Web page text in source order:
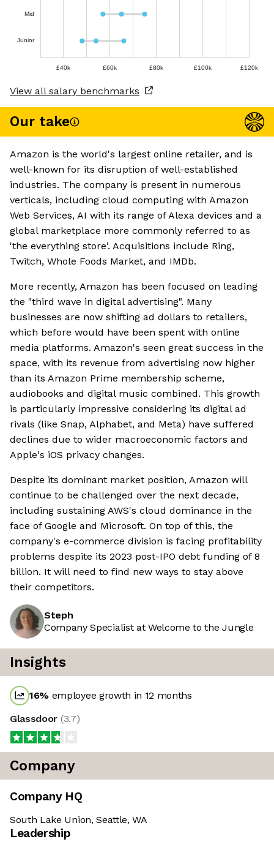
Mid
Junior
£40k £60k £80k £100k £120k
View all salary benchmarks
Our take
Amazon is the world's largest online retailer, and is
well-known for its disruption of well-established
industries. The company is present in numerous
verticals, including cloud computing with Amazon
Web Services, AI with its range of Alexa devices and a
global marketplace more commonly referred to as
'the everything store'. Acquisitions include Ring,
Twitch, Whole Foods Market, and IMDb.
More recently, Amazon has been focused on leading
the "third wave in digital advertising". Many
businesses are now shifting ad dollars to retailers,
which before would have been spent with online
media platforms. Amazon's seen great success in the
space, with its revenue from advertising now higher
than its Amazon Prime membership scheme,
audiobooks and digital music combined. This growth
is particularly impressive considering its digital ad
rivals (like Snap, Alphabet, and Meta) have suffered
declines due to wider macroeconomic factors and
Apple's iOS privacy changes.
Despite its dominant market position, Amazon will
continue to be challenged over the next decade,
including sustaining AWS's cloud dominance in the
face of Google and Microsoft. On top of this, the
company's e-commerce division is facing profitability
problems despite its 2023 post-IPO debt funding of 8
billion. It will need to find new ways to stay above
their competitors.
Steph
Company Specialist at Welcome to the Jungle
Insights
16% employee growth in 12 months
Glassdoor (3.7)
Company
Company HQ
South Lake Union, Seattle, WA
Leadership